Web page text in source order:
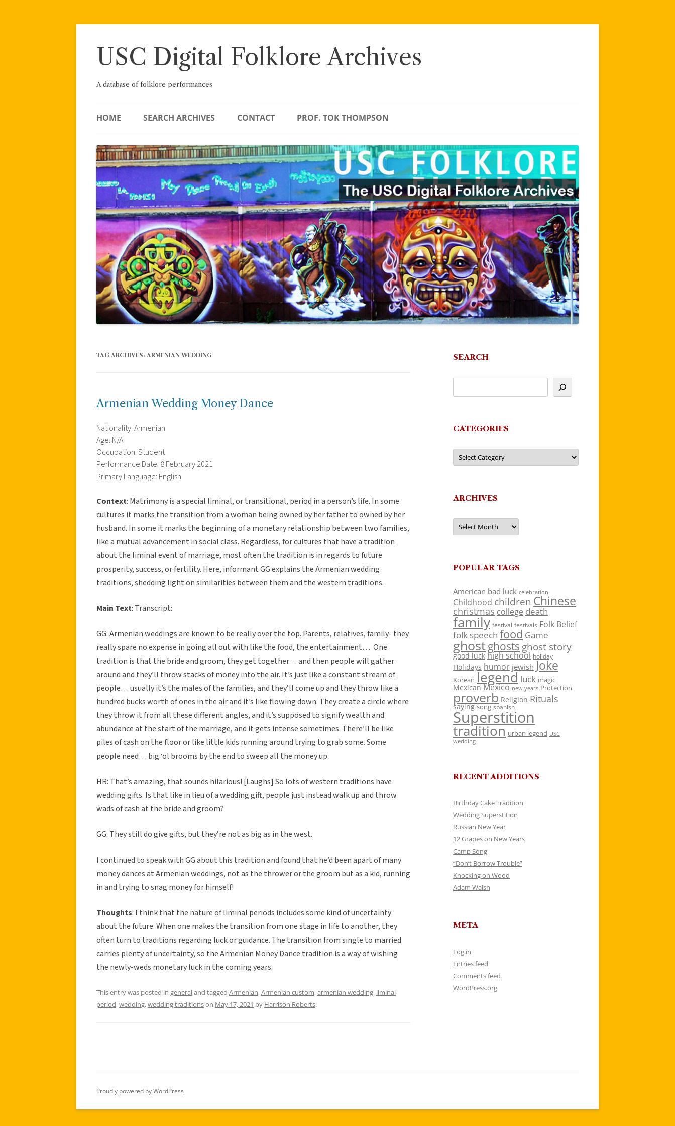
Skip
USC Digital Folklore Archives
A database of folklore performances
HOME SEARCH ARCHIVES CONTACT PROF. TOK THOMPSON
TAG ARCHIVES: ARMENIAN WEDDING
Armenian Wedding Money Dance
Nationality: Armenian
Age: N/A
Occupation: Student
Performance Date: 8 February 2021
Primary Language: English
Context: Matrimony is a special liminal, or transitional, period in a person’s life. In some
cultures it marks the transition from a woman being owned by her father to owned by her
husband. In some it marks the beginning of a monetary relationship between two families,
like a mutual advancement in social class. Regardless, for cultures that have a tradition
about the liminal event of marriage, most often the tradition is in regards to future
prosperity, success, or fertility. Here, informant GG explains the Armenian wedding
traditions, shedding light on similarities between them and the western traditions.
Main Text: Transcript:
GG: Armenian weddings are known to be really over the top. Parents, relatives, family- they
really spare no expense in going all out with like the food, the entertainment… One
tradition is that the bride and groom, they get together… and then people will gather
around and they’ll throw stacks of money into the air. It’s just like a constant stream of
people… usually it’s the males of the families, and they’ll come up and they throw like a
hundred bucks worth of ones in the air and it’s like flowing down. They create a circle where
they throw it from all these different angles, and it’s supposed to signify wealth and
abundance at the start of the marriage, and it gets intense sometimes. There’ll be like
piles of cash on the floor or like little kids running around trying to grab some. Some
people need… big ‘ol brooms by the end to sweep all the money up.
HR: That’s amazing, that sounds hilarious! [Laughs] So lots of western traditions have
wedding gifts. Is that like in lieu of a wedding gift, people just instead walk up and throw
wads of cash at the bride and groom?
GG: They still do give gifts, but they’re not as big as in the west.
I continued to speak with GG about this tradition and found that he’d been apart of many
money dances at Armenian weddings, not as the thrower or the groom but as a kid, running
in and trying to snag money for himself!
Thoughts: I think that the nature of liminal periods includes some kind of uncertainty
about the future. When one makes the transition from one stage in life to another, they
often turn to traditions regarding luck or guidance. The transition from single to married
carries plenty of uncertainty, so the Armenian Money Dance tradition is a way of wishing
the newly-weds monetary luck in the coming years.
This entry was posted in generaland tagged Armenian,Armenian custom,armenian wedding, liminal
period,wedding,wedding traditionson May 17, 2021 by Harrison Roberts.
SEARCH
CATEGORIES
Categories
ARCHIVES
Archives
POPULAR TAGS
American bad luck celebration
Childhood children Chinese
christmas college death
family festival festivals Folk Belief
folk speech food Game
ghostghosts ghost story
good luck high school holiday
Holidays humor jewish Joke
Korean legend luck magic
Mexican Mexico new years Protection
proverb Religion Rituals
saying song spanish
Superstition
tradition urban legend USC
wedding
RECENT ADDITIONS
Birthday Cake Tradition
Wedding Superstition
Russian New Year
12 Grapes on New Years
Camp Song
“Don’t Borrow Trouble”
Knocking on Wood
Adam Walsh
META
Log in
Entries feed
Comments feed
WordPress.org
Proudly powered by WordPress